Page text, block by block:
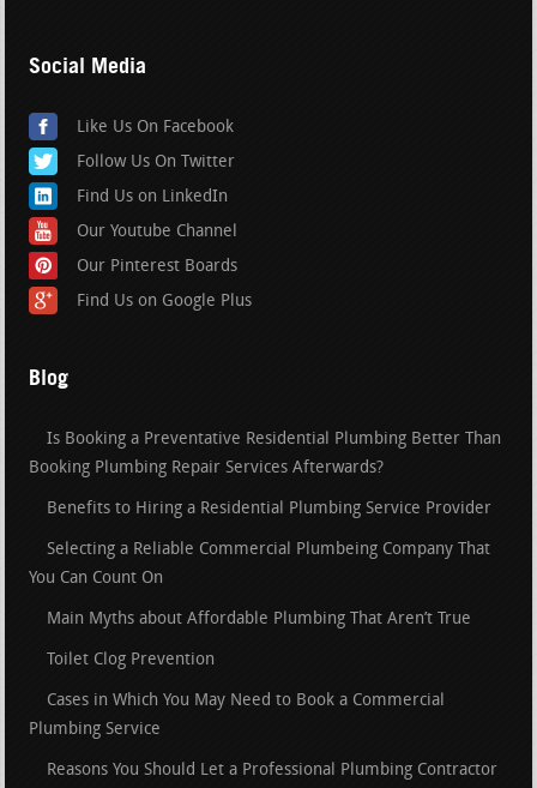
Social Media
Like Us On Facebook
Follow Us On Twitter
Find Us on LinkedIn
Our Youtube Channel
Our Pinterest Boards
Find Us on Google Plus
Blog
Is Booking a Preventative Residential Plumbing Better Than
Booking Plumbing Repair Services Afterwards?
Benefits to Hiring a Residential Plumbing Service Provider
Selecting a Reliable Commercial Plumbeing Company That
You Can Count On
Main Myths about Affordable Plumbing That Aren’t True
Toilet Clog Prevention
Cases in Which You May Need to Book a Commercial
Plumbing Service
Reasons You Should Let a Professional Plumbing Contractor